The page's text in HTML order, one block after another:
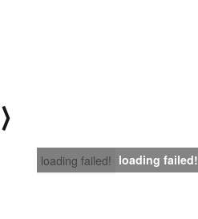
⟩
loading failed! loading failed!